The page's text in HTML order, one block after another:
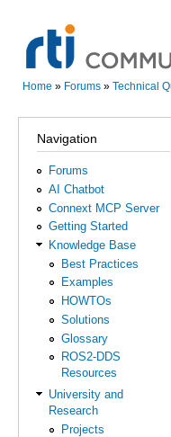
Home » Forums » Technical
Navigation
Forums
AI Chatbot
Connext MCP Server
Getting Started
Knowledge Base
Best Practices
Examples
HOWTOs
Solutions
Glossary
ROS2-DDS
Resources
University and
Research
Projects